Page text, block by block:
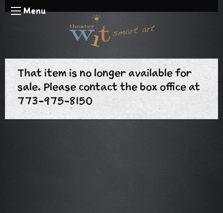
Menu
That item is no longer available for
sale. Please contact the box office at
773-975-8150